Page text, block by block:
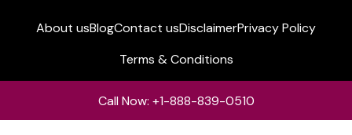
About usBlogContact usDisclaimerPrivacy Policy
Terms & Conditions
Call Now: +1-888-839-0510